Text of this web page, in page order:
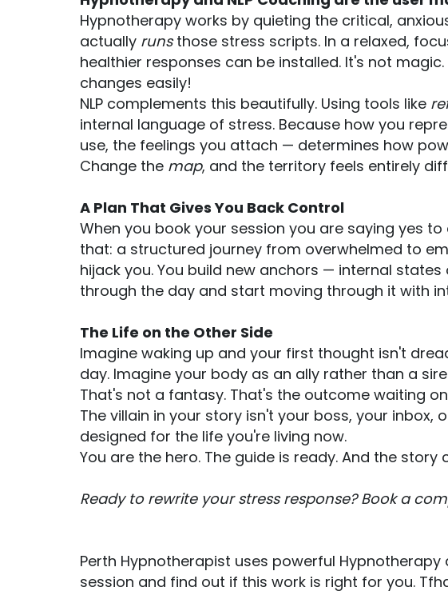
Hypnotherapy works by quieting the critical,
actually runsthose stress scripts. In a relaxed,
healthier responses can be installed. It's not
changes easily!
NLP complements this beautifully. Using tools like
internal language of stress. Because how you
use, the feelings you attach — determines how
Change the map, and the territory feels entirely
A Plan That Gives You Back Control
When you book your session you are saying yes
that: a structured journey from overwhelmed to
hijack you. You build new anchors — internal
through the day and start moving through it with
The Life on the Other Side
Imagine waking up and your first thought isn't
day. Imagine your body as an ally rather than a
That's not a fantasy. That's the outcome waiting
The villain in your story isn't your boss, your
designed for the life you're living now.
You are the hero. The guide is ready. And the
Ready to rewrite your stress response? Book a
Perth Hypnotherapist uses powerful
session and find out if this work is right for you.